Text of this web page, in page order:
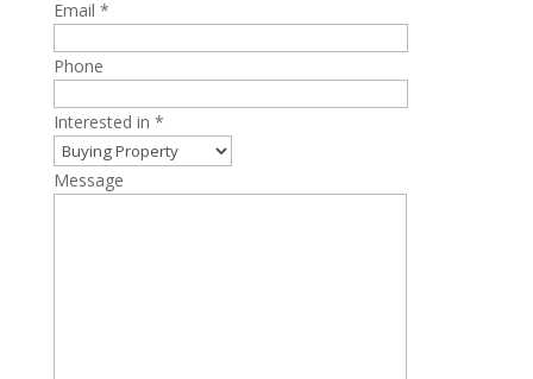
Email *
Phone
Interested in *
Message